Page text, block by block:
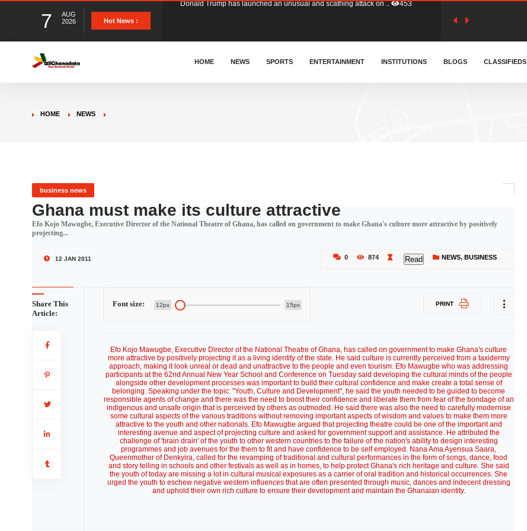
7
AUG
2026
Hot News :
&nbsp; Ghana signed a visa waiver agreement with Colombia.. 409
Donald Trump has launched an unusual and scathing attack on .. 453
HOME NEWS SPORTS ENTERTAINMENT INSTITUTIONS BLOGS CLASSIFIEDS
HOME NEWS
business news
Ghana must make its culture attractive
Efo Kojo Mawugbe, Executive Director of the National Theatre of Ghana, has called on government to make Ghana's culture more attractive by positively
projecting...
12 JAN 2011 0 874 Read NEWS,BUSINESS
Share This
Article:
Font size: 12px 15px PRINT
Efo Kojo Mawugbe, Executive Director of the National Theatre of Ghana, has called on government to make Ghana's culture
more attractive by positively projecting it as a living identity of the state. He said culture is currently perceived from a taxidermy
approach, making it look unreal or dead and unattractive to the people and even tourism. Efo Mawugbe who was addressing
participants at the 62nd Annual New Year School and Conference on Tuesday said developing the cultural minds of the people
alongside other development processes was important to build their cultural confidence and make create a total sense of
belonging. Speaking under the topic: "Youth, Culture and Development", he said the youth needed to be guided to become
responsible agents of change and there was the need to boost their confidence and liberate them from fear of the bondage of an
indigenous and unsafe origin that is perceived by others as outmoded. He said there was also the need to carefully modernise
some cultural aspects of the various traditions without removing important aspects of wisdom and values to make them more
attractive to the youth and other nationals. Efo Mawugbe argued that projecting theatre could be one of the important and
interesting avenue and aspect of projecting culture and asked for government support and assistance. He attributed the
challenge of 'brain drain' of the youth to other western countries to the failure of the nation's ability to design interesting
programmes and job avenues for the them to fit and have confidence to be self employed. Nana Ama Ayensua Saara,
Queenmother of Denkyira, called for the revamping of traditional and cultural performances in the form of songs, dance, food
and story telling in schools and other festivals as well as in homes, to help protect Ghana's rich heritage and culture. She said
the youth of today are missing a lot in cultural musical exposures as a carrier of oral tradition and historical occurrences. She
urged the youth to eschew negative western influences that are often presented through music, dances and indecent dressing
and uphold their own rich culture to ensure their development and maintain the Ghanaian identity.